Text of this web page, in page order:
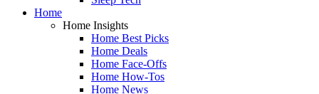
Home
Home Insights
Home Best Picks
Home Deals
Home Face-Offs
Home How-Tos
Home News